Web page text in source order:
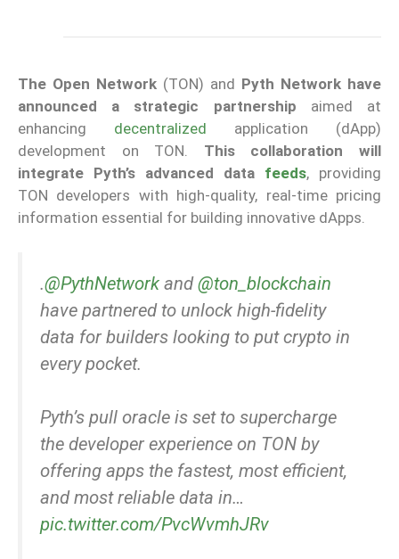
The Open Network (TON) and Pyth Network have
announced a strategic partnership aimed at
enhancing decentralized application (dApp)
development on TON. This collaboration will
integrate Pyth’s advanced data feeds, providing
TON developers with high-quality, real-time pricing
information essential for building innovative dApps.
.@PythNetwork and@ton_blockchain
have partnered to unlock high-fidelity
data for builders looking to put crypto in
every pocket.
Pyth’s pull oracle is set to supercharge
the developer experience on TON by
offering apps the fastest, most efficient,
and most reliable data in…
pic.twitter.com/PvcWvmhJRv